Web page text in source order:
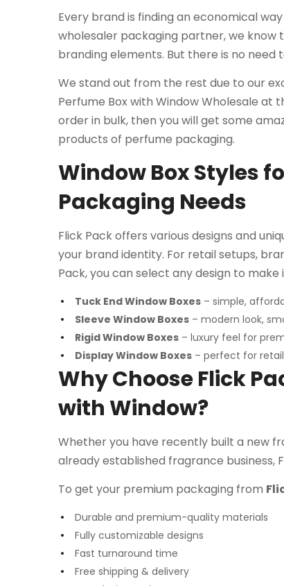
Every brand is finding an economical
wholesaler packaging partner, we know
branding elements. But there is no need
We stand out from the rest due to our
Perfume Box with Window Wholesale
order in bulk, then you will get some
products of perfume packaging.
Window Box Styles
Packaging Needs
Flick Pack offers various designs and
your brand identity. For retail setups,
Pack, you can select any design to
Tuck End Window Boxes – simple,
Sleeve Window Boxes – modern look,
Rigid Window Boxes – luxury feel for
Display Window Boxes – perfect for
Why Choose Flick
with Window?
Whether you have recently built a new
already established fragrance business,
To get your premium packaging from
Durable and premium-quality materials
Fully customizable designs
Fast turnaround time
Free shipping & delivery